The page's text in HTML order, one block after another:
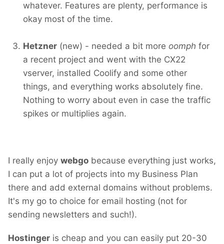
whatever. Features are plenty, performance is
okay most of the time.
Hetzner (new) - needed a bit more oomph for
a recent project and went with the CX22
vserver, installed Coolify and some other
things, and everything works absolutely fine.
Nothing to worry about even in case the traffic
spikes or multiplies again.
I really enjoy webgo because everything just works,
I can put a lot of projects into my Business Plan
there and add external domains without problems.
It's my go to choice for email hosting (not for
sending newsletters and such!).
Hostinger is cheap and you can easily put 20-30